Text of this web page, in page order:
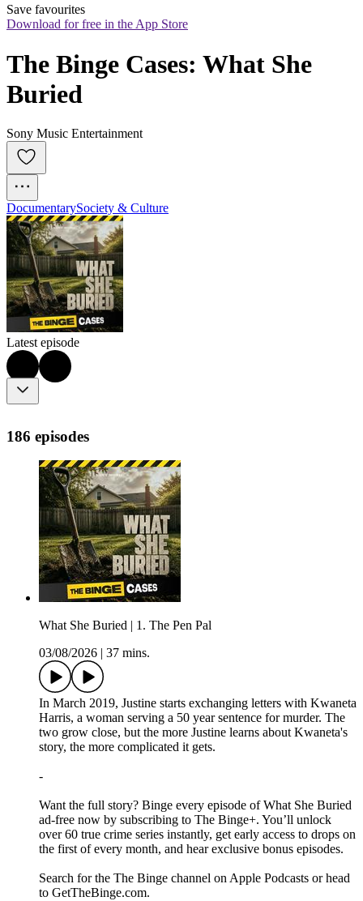
Save favourites
Download for free in the App Store
The Binge Cases: What She
Buried
Sony Music Entertainment
DocumentarySociety & Culture
Latest episode
186 episodes
What She Buried | 1. The Pen Pal
03/08/2026
37 mins.
In March 2019, Justine starts exchanging letters with Kwaneta
Harris, a woman serving a 50 year sentence for murder. The
two grow close, but the more Justine learns about Kwaneta's
story, the more complicated it gets.
-
Want the full story? Binge every episode of What She Buried
ad-free now by subscribing to The Binge+. You’ll unlock
over 60 true crime series instantly, get early access to drops on
the first of every month, and hear exclusive bonus episodes.
Search for the The Binge channel on Apple Podcasts or head
to GetTheBinge.com.